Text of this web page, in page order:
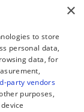
×
to store
personal data,
data, for
party vendors
purposes,